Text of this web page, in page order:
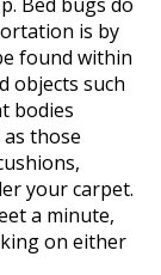
is by
found within
objects such
bodies
those
your carpet.
a minute,
on either